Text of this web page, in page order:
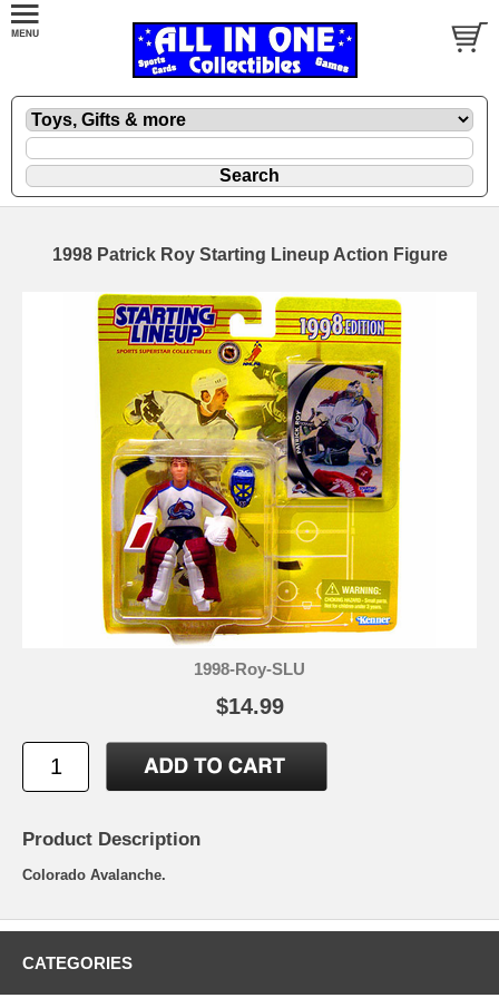
1998 Patrick Roy Starting Lineup Action Figure
1998-Roy-SLU
$14.99
Product Description
Colorado Avalanche.
CATEGORIES